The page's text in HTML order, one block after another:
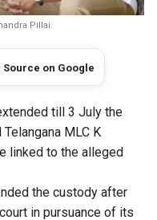
Pillai.
on Google
till 3 July the
MLC K
linked to the alleged
the custody after
in pursuance of its